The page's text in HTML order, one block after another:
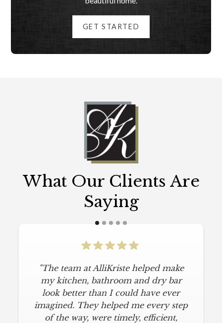
GET STARTED
What Our Clients Are
Saying
"The team at AlliKriste helped make
my kitchen, bathroom and dry bar
look better than I could have ever
imagined. They helped me every step
of the way, were timely, efficient,